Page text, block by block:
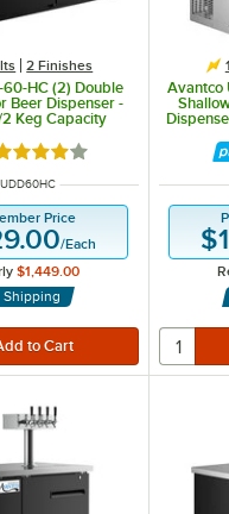
2 Finishes
HC (2) Double
Beer Dispenser -
2 Keg Capacity
4 out of 5 stars
NUMBER
Price
/Each
$1,449.00
Shipping
Avantco